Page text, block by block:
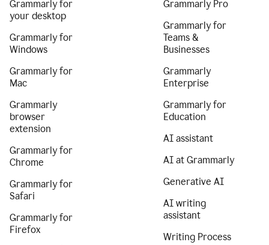
Grammarly for
your desktop
Grammarly for
Windows
Grammarly for
Mac
Grammarly
browser
extension
Grammarly for
Chrome
Grammarly for
Safari
Grammarly for
Firefox
Grammarly Pro
Grammarly for
Teams &
Businesses
Grammarly
Enterprise
Grammarly for
Education
AI assistant
AI at Grammarly
Generative AI
AI writing
assistant
Writing Process